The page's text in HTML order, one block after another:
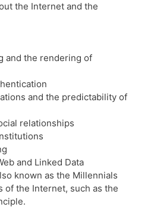
the Internet and the
and the rendering of
and the predictability of
relationships
and Linked Data
known as the Millennials
of the Internet, such as the